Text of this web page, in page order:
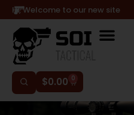
Hi, Welcome to our new site
$0.00 0